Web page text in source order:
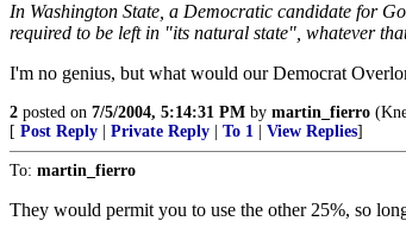
In Washington State, a Democratic candidate for
required to be left in "its natural state", whatever
I'm no genius, but what would our Democrat
2 posted on 7/5/2004, 5:14:31 PM by martin_fierro
[ Post Reply Private Reply To 1 View Replies]
To: martin_fierro
They would permit you to use the other 25%, so